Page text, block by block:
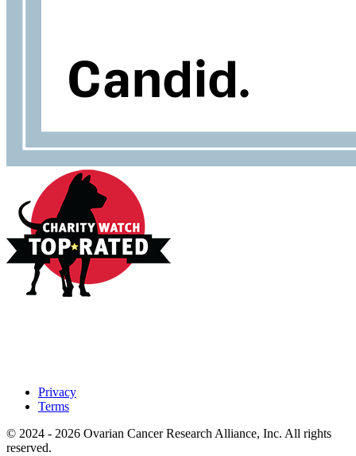
Privacy
Terms
© 2024 - 2026 Ovarian Cancer Research Alliance, Inc. All rights
reserved.